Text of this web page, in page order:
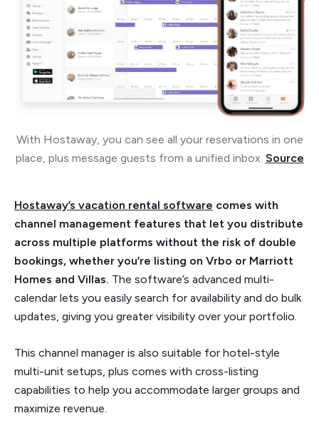
With Hostaway, you can see all your reservations in one
place, plus message guests from a unified inbox. Source
Hostaway’s vacation rental software comes with
channel management features that let you distribute
across multiple platforms without the risk of double
bookings, whether you’re listing on Vrbo or Marriott
Homes and Villas. The software’s advanced multi-
calendar lets you easily search for availability and do bulk
updates, giving you greater visibility over your portfolio.
This channel manager is also suitable for hotel-style
multi-unit setups, plus comes with cross-listing
capabilities to help you accommodate larger groups and
maximize revenue.